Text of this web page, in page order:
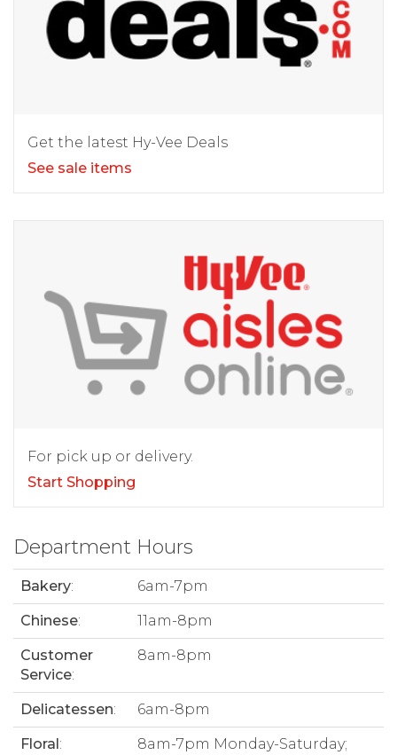
Get the latest Hy-Vee Deals
See sale items
For pick up or delivery.
Start Shopping
Department Hours
Bakery: 6am-7pm
Chinese: 11am-8pm
Customer
Service:
8am-8pm
Delicatessen: 6am-8pm
Floral : 8am-7pm Monday-Saturday;